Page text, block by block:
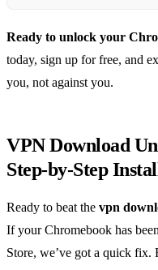
Ready to unlock your
today, sign up for free, and
you, not against you.
VPN Download
Step‑by‑Step
Ready to beat the vpn
If your Chromebook has
Store, we’ve got a quick fix.